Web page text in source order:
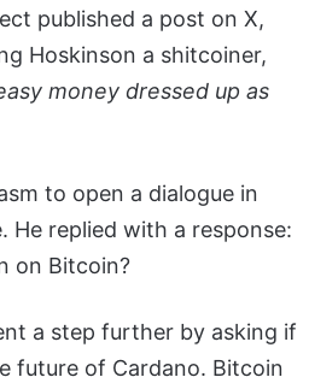
published a post on X,
Hoskinson a shitcoiner,
money dressed up as
to open a dialogue in
He replied with a response:
on Bitcoin?
a step further by asking if
future of Cardano. Bitcoin